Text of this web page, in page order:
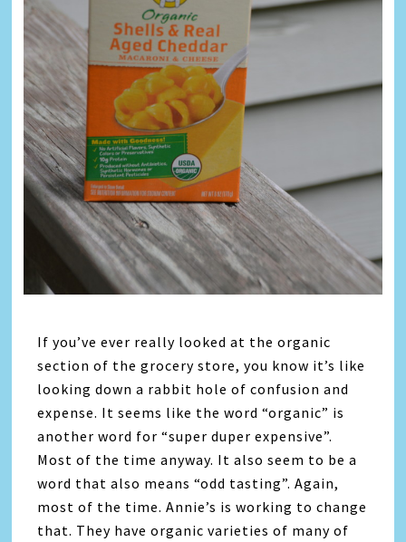
If you’ve ever really looked at the organic
section of the grocery store, you know it’s like
looking down a rabbit hole of confusion and
expense. It seems like the word “organic” is
another word for “super duper expensive”.
Most of the time anyway. It also seem to be a
word that also means “odd tasting”. Again,
most of the time. Annie’s is working to change
that. They have organic varieties of many of